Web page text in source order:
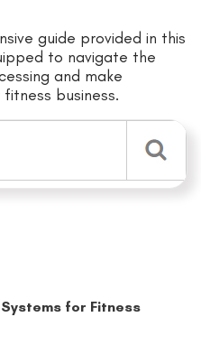
guide provided in this
to navigate the
and make
business.
for Fitness